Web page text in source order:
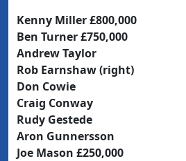
Kenny Miller £800,000
Ben Turner £750,000
Andrew Taylor
Rob Earnshaw (right)
Don Cowie
Craig Conway
Rudy Gestede
Aron Gunnersson
Joe Mason £250,000